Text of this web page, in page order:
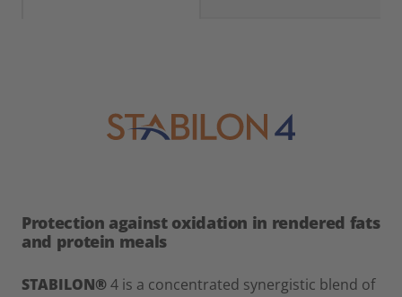
Protection against oxidation in rendered fats
and protein meals
STABILON®4 is a concentrated synergistic blend of